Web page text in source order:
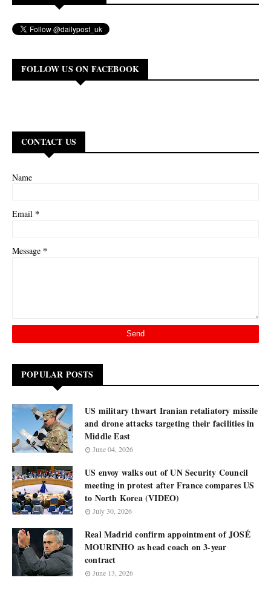
FOLLOW US ON FACEBOOK
CONTACT US
Name
Email *
Message *
POPULAR POSTS
US military thwart Iranian retaliatory missile
and drone attacks targeting their facilities in
Middle East
June 04, 2026
US envoy walks out of UN Security Council
meeting in protest after France compares US
to North Korea (VIDEO)
July 30, 2026
Real Madrid confirm appointment of JOSÉ
MOURINHO as head coach on 3-year
contract
June 13, 2026